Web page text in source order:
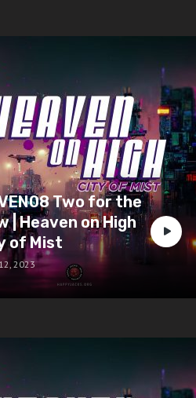
Two for the
| Heaven on High
of Mist
2023